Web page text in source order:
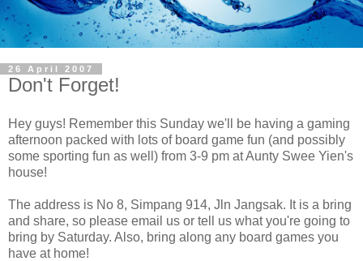
26 April 2007
Don't Forget!
Hey guys! Remember this Sunday we'll be having a gaming
afternoon packed with lots of board game fun (and possibly
some sporting fun as well) from 3-9 pm at Aunty Swee Yien's
house!
The address is No 8, Simpang 914, Jln Jangsak. It is a bring
and share, so please email us or tell us what you're going to
bring by Saturday. Also, bring along any board games you
have at home!